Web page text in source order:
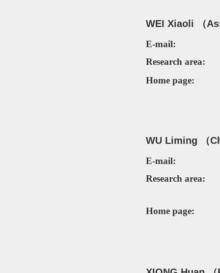
WEI Xiaoli （
E-mail:
Research area:
Home page:
WU Liming （
E-mail:
Research area:
Home page: